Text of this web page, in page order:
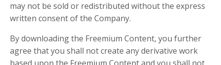
may not be sold or redistributed without the express
written consent of the Company.
By downloading the Freemium Content, you further
agree that you shall not create any derivative work